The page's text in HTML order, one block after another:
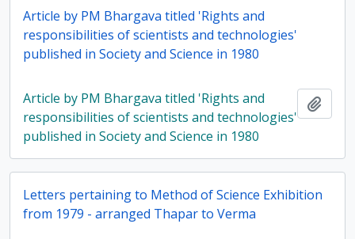
Article by PM Bhargava titled 'Rights and
responsibilities of scientists and technologies'
published in Society and Science in 1980
Article by PM Bhargava titled 'Rights and
responsibilities of scientists and technologies'
published in Society and Science in 1980
Letters pertaining to Method of Science Exhibition
from 1979 - arranged Thapar to Verma